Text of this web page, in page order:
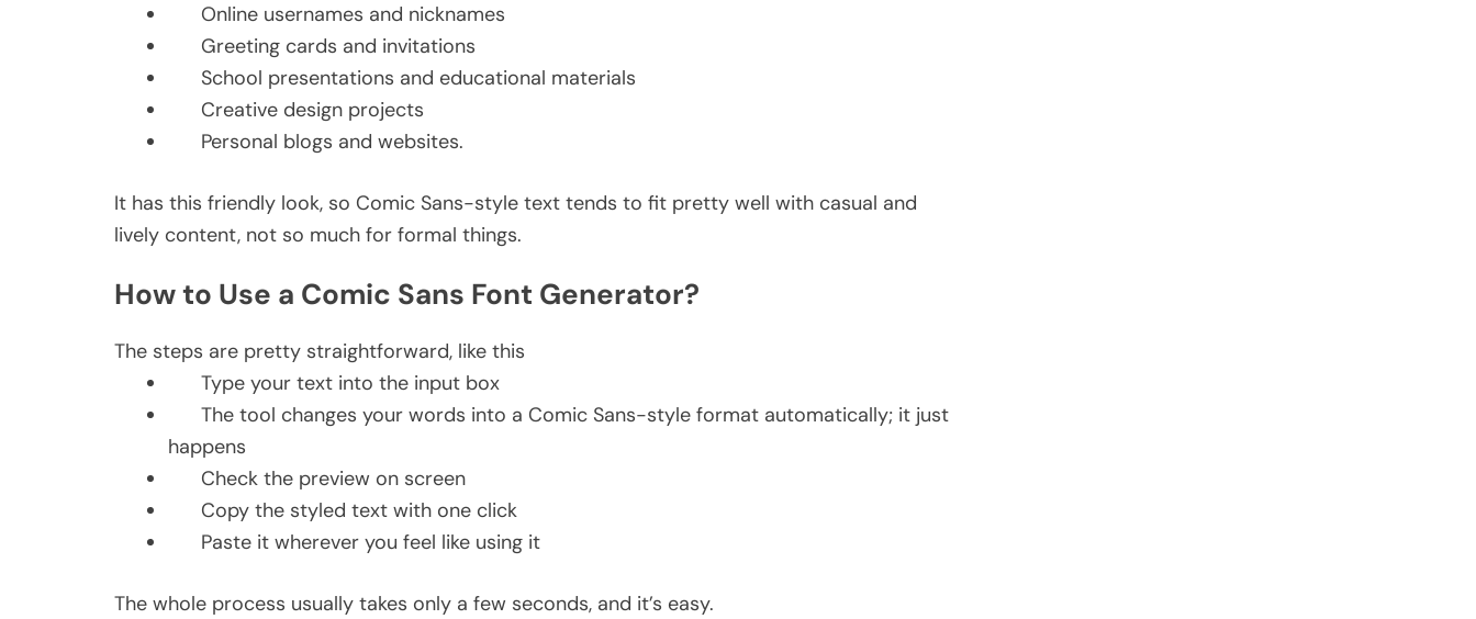
Online usernames and nicknames
Greeting cards and invitations
School presentations and educational materials
Creative design projects
Personal blogs and websites.
It has this friendly look, so Comic Sans-style text tends to fit pretty well with casual and
lively content, not so much for formal things.
How to Use a Comic Sans Font Generator?
The steps are pretty straightforward, like this
Type your text into the input box
The tool changes your words into a Comic Sans-style format automatically; it just
happens
Check the preview on screen
Copy the styled text with one click
Paste it wherever you feel like using it
The whole process usually takes only a few seconds, and it’s easy.